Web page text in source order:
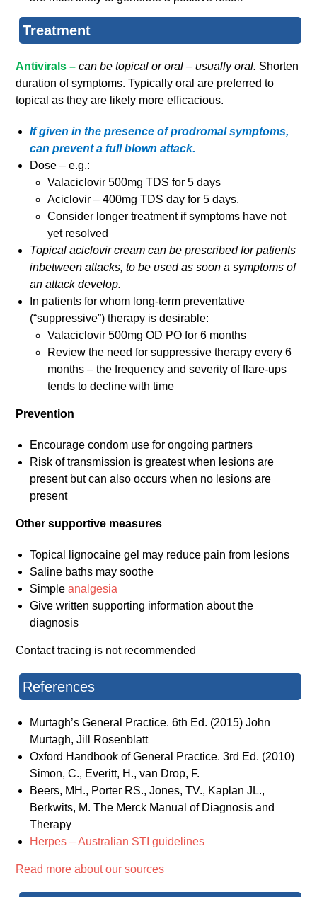
Treatment
Antivirals –can be topical or oral – usually oral. Shorten
duration of symptoms. Typically oral are preferred to
topical as they are likely more efficacious.
If given in the presence of prodromal symptoms,
can prevent a full blown attack.
Dose – e.g.:
Valaciclovir 500mg TDS for 5 days
Aciclovir – 400mg TDS day for 5 days.
Consider longer treatment if symptoms have not
yet resolved
Topical aciclovir cream can be prescribed for patients
inbetween attacks, to be used as soon a symptoms of
an attack develop.
In patients for whom long-term preventative
(“suppressive”) therapy is desirable:
Valaciclovir 500mg OD PO for 6 months
Review the need for suppressive therapy every 6
months – the frequency and severity of flare-ups
tends to decline with time
Prevention
Encourage condom use for ongoing partners
Risk of transmission is greatest when lesions are
present but can also occurs when no lesions are
present
Other supportive measures
Topical lignocaine gel may reduce pain from lesions
Saline baths may soothe
Simpleanalgesia
Give written supporting information about the
diagnosis
Contact tracing is not recommended
References
Murtagh’s General Practice. 6th Ed. (2015) John
Murtagh, Jill Rosenblatt
Oxford Handbook of General Practice. 3rd Ed. (2010)
Simon, C., Everitt, H., van Drop, F.
Beers, MH., Porter RS., Jones, TV., Kaplan JL.,
Berkwits, M. The Merck Manual of Diagnosis and
Therapy
Herpes – Australian STI guidelines
Read more about our sources